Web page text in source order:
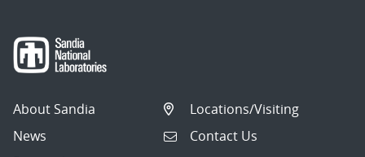
About Sandia
News
Locations/Visiting
Contact Us